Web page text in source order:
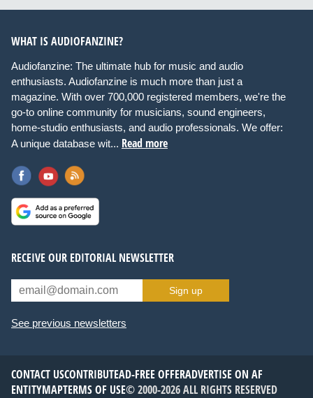
WHAT IS AUDIOFANZINE?
Audiofanzine: The ultimate hub for music and audio
enthusiasts. Audiofanzine is much more than just a
magazine. With over 700,000 registered members, we're the
go-to online community for musicians, sound engineers,
home-studio enthusiasts, and audio professionals. We offer:
A unique database wit... Read more
RECEIVE OUR EDITORIAL NEWSLETTER
Sign up
See previous newsletters
CONTACT USCONTRIBUTEAD-FREE OFFERADVERTISE ON AF
ENTITYMAPTERMS OF USE© 2000-2026 ALL RIGHTS RESERVED